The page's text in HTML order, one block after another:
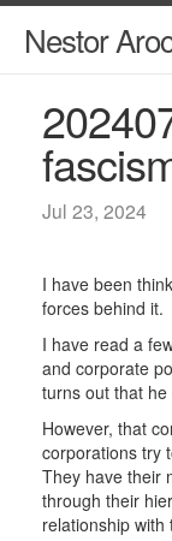
Nestor
Jul 23, 2024
I have been
forces behind it.
I have read a
and corporate
turns out that
However, that
corporations try
They have their
through their
relationship